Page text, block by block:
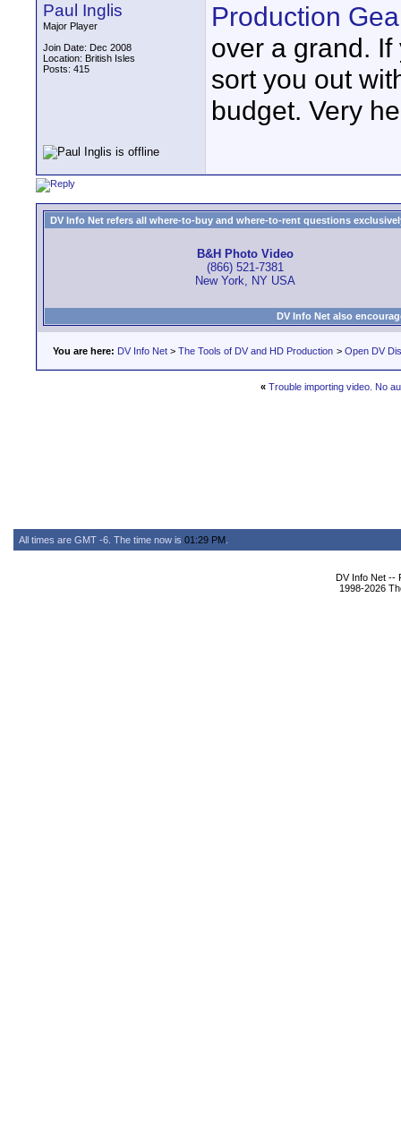
Paul Inglis
Major Player
Join Date: Dec 2008
Location: British Isles
Posts: 415
Production
over a grand. If
sort you out
budget. Very
DV Info Net refers all where-to-buy and where-to-rent questions
B&H Photo Video
(866) 521-7381
New York, NY USA
DV Info Net also
You are here: DV Info Net > The Tools of DV and HD Production > Open DV
« Trouble importing video. No
All times are GMT -6. The time now is 01:29 PM
DV Info Net --
1998-2026